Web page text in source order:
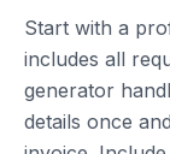
Start with a
includes all
generator
details once